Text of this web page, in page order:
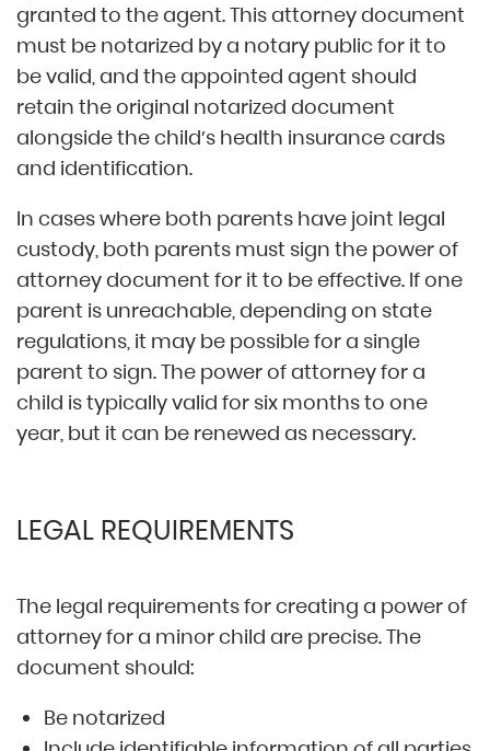
granted to the agent. This attorney document
must be notarized by a notary public for it to
be valid, and the appointed agent should
retain the original notarized document
alongside the child’s health insurance cards
and identification.
In cases where both parents have joint legal
custody, both parents must sign the power of
attorney document for it to be effective. If one
parent is unreachable, depending on state
regulations, it may be possible for a single
parent to sign. The power of attorney for a
child is typically valid for six months to one
year, but it can be renewed as necessary.
LEGAL REQUIREMENTS
The legal requirements for creating a power of
attorney for a minor child are precise. The
document should:
Be notarized